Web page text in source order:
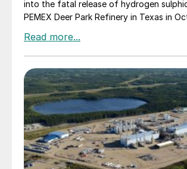
into the fatal release of hydrogen
PEMEX Deer Park Refinery in Texas in